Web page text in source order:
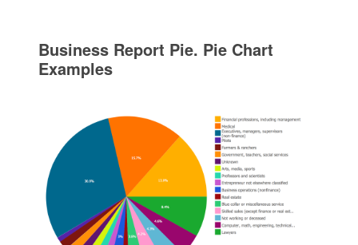
Business Report Pie. Pie Chart
Examples